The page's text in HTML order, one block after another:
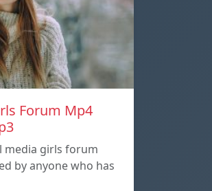
Forum Mp4
media girls forum
by anyone who has